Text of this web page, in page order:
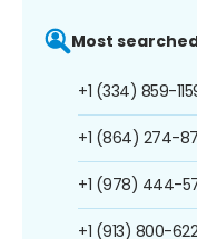
Most
+1 (334) 859-
+1 (864) 274-
+1 (978) 444-
+1 (913) 800-